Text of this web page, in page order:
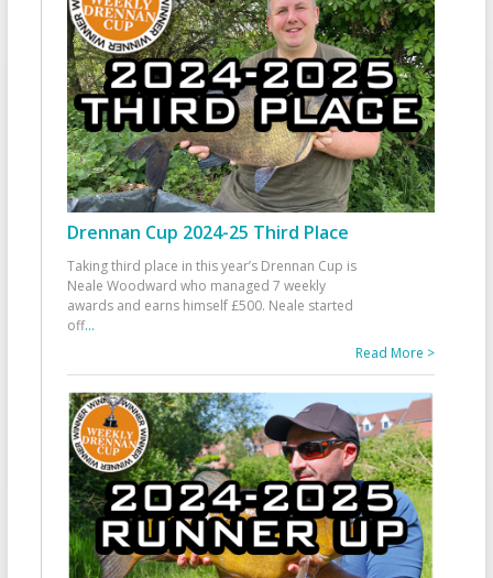
Drennan Cup 2024-25 Third Place
Taking third place in this year’s Drennan Cup is
Neale Woodward who managed 7 weekly
awards and earns himself £500. Neale started
off...
Read More >